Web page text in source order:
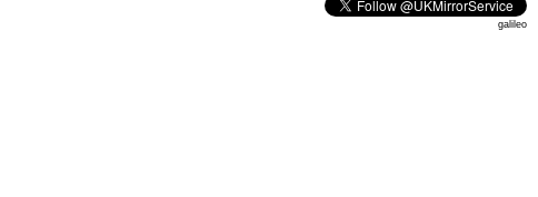
galileo